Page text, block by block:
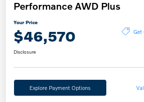
Performance AWD Plus
Your Price
$46,570 Get
Disclosure
Explore Payment Options